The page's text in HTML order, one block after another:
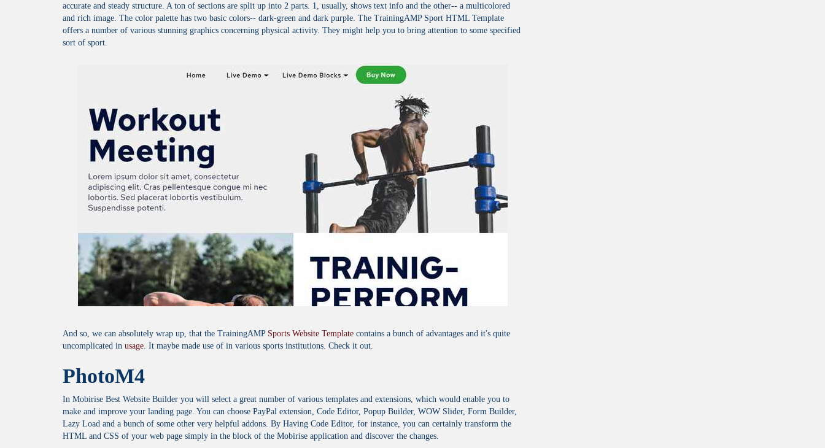
accurate and steady structure. A ton of sections are split up into 2 parts. 1, usually, shows text info and the other-- a multicolored
and rich image. The color palette has two basic colors-- dark-green and dark purple. The TrainingAMP Sport HTML Template
offers a number of various stunning graphics concerning physical activity. They might help you to bring attention to some specified
sort of sport.
And so, we can absolutely wrap up, that the TrainingAMP Sports Website Template contains a bunch of advantages and it's quite
uncomplicated in usage . It maybe made use of in various sports institutions. Check it out.
PhotoM4
In Mobirise Best Website Builder you will select a great number of various templates and extensions, which would enable you to
make and improve your landing page. You can choose PayPal extension, Code Editor, Popup Builder, WOW Slider, Form Builder,
Lazy Load and a bunch of some other very helpful addons. By Having Code Editor, for instance, you can certainly transform the
HTML and CSS of your web page simply in the block of the Mobirise application and discover the changes.